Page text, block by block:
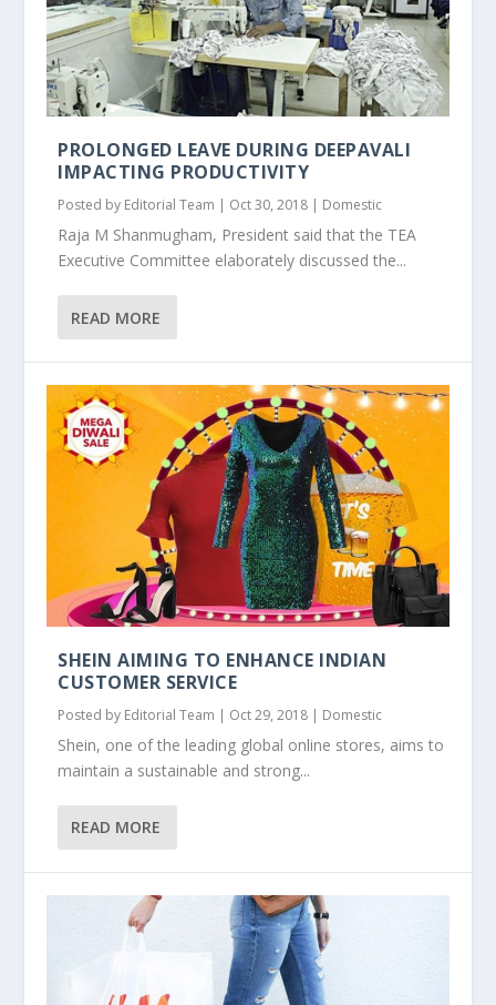
PROLONGED LEAVE DURING DEEPAVALI
IMPACTING PRODUCTIVITY
Posted by Editorial Team | Oct 30, 2018 | Domestic
Raja M Shanmugham, President said that the TEA
Executive Committee elaborately discussed the...
READ MORE
SHEIN AIMING TO ENHANCE INDIAN
CUSTOMER SERVICE
Posted by Editorial Team | Oct 29, 2018 | Domestic
Shein, one of the leading global online stores, aims to
maintain a sustainable and strong...
READ MORE